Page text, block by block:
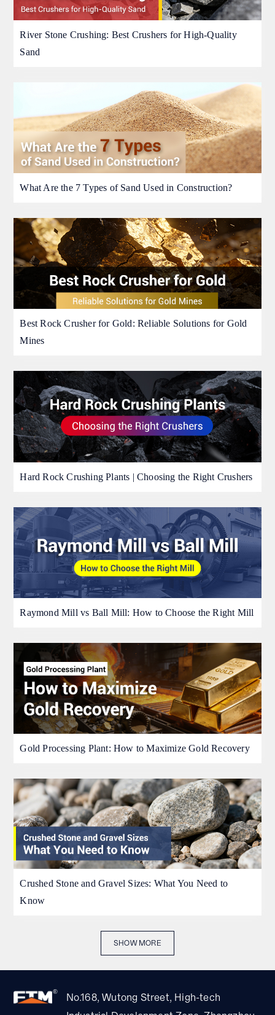
River Stone Crushing: Best Crushers for High-Quality
Sand
What Are the 7 Types of Sand Used in Construction?
Best Rock Crusher for Gold: Reliable Solutions for Gold
Mines
Hard Rock Crushing Plants | Choosing the Right Crushers
Raymond Mill vs Ball Mill: How to Choose the Right Mill
Gold Processing Plant: How to Maximize Gold Recovery
Crushed Stone and Gravel Sizes: What You Need to
Know
SHOW MORE
No.168, Wutong Street, High-tech